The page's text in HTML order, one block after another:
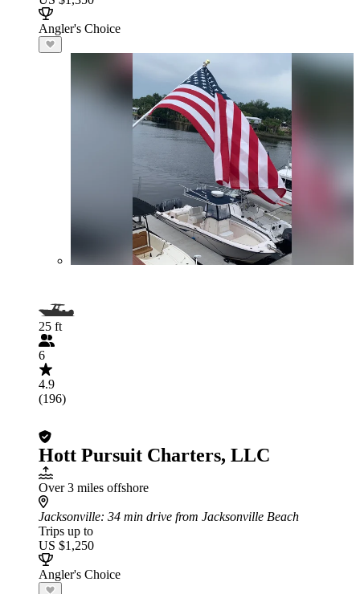
Angler's Choice
25 ft
6
4.9
(196)
Hott Pursuit Charters, LLC
Over 3 miles offshore
Jacksonville: 34 min drive from Jacksonville Beach
Trips up to
US $1,250
Angler's Choice